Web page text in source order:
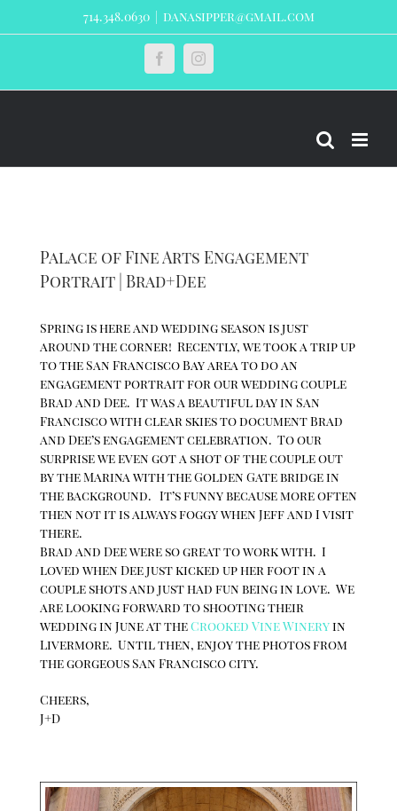
714.348.0630 danasipper@gmail.com
FacebookInstagram
Palace of Fine Arts Engagement
Portrait | Brad+Dee
Spring is here and wedding season is just
around the corner! Recently, we took a trip up
to the San Francisco Bay area to do an
engagement portrait for our wedding couple
Brad and Dee. It was a beautiful day in San
Francisco with clear skies to document Brad
and Dee’s engagement celebration. To our
surprise we even got a shot of the couple out
by the Marina with the Golden Gate bridge in
the background. It’s funny because more often
then not it is always foggy when Jeff and I visit
there.
Brad and Dee were so great to work with. I
loved when Dee just kicked up her foot in a
couple shots and just had fun being in love. We
are looking forward to shooting their
wedding in June at theCrooked Vine Wineryin
Livermore. Until then, enjoy the photos from
the gorgeous San Francisco city.
Cheers,
J+D